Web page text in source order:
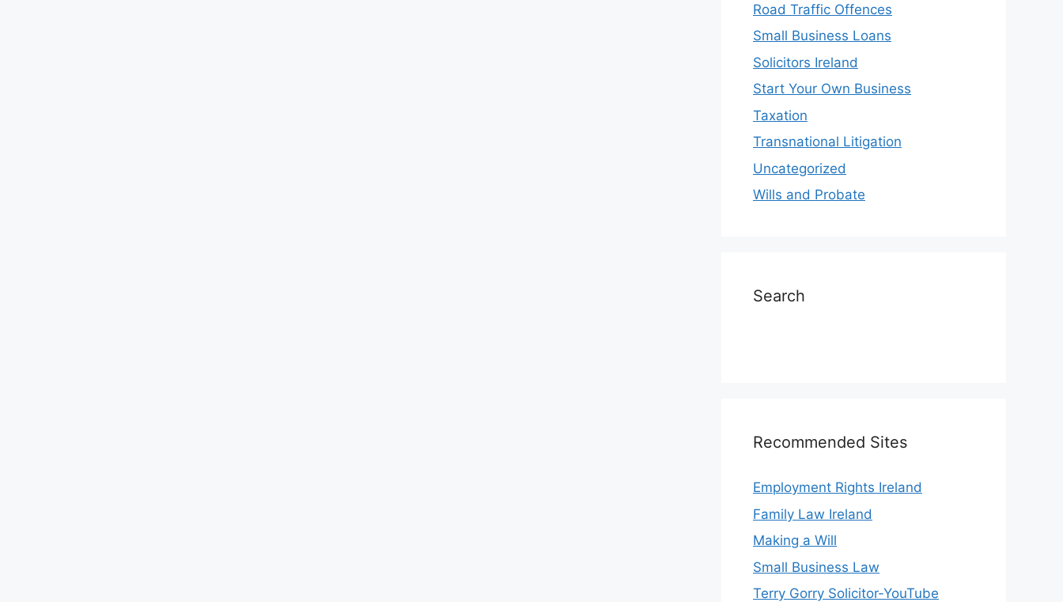
Road Traffic Offences
Small Business Loans
Solicitors Ireland
Start Your Own Business
Taxation
Transnational Litigation
Uncategorized
Wills and Probate
Search
Recommended Sites
Employment Rights Ireland
Family Law Ireland
Making a Will
Small Business Law
Terry Gorry Solicitor-YouTube